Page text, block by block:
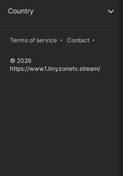
Country
Terms of service - Contact -
© 2026
https://www1.tinyzonetv.stream/